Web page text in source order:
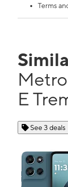
Terms
E
See 3 deals